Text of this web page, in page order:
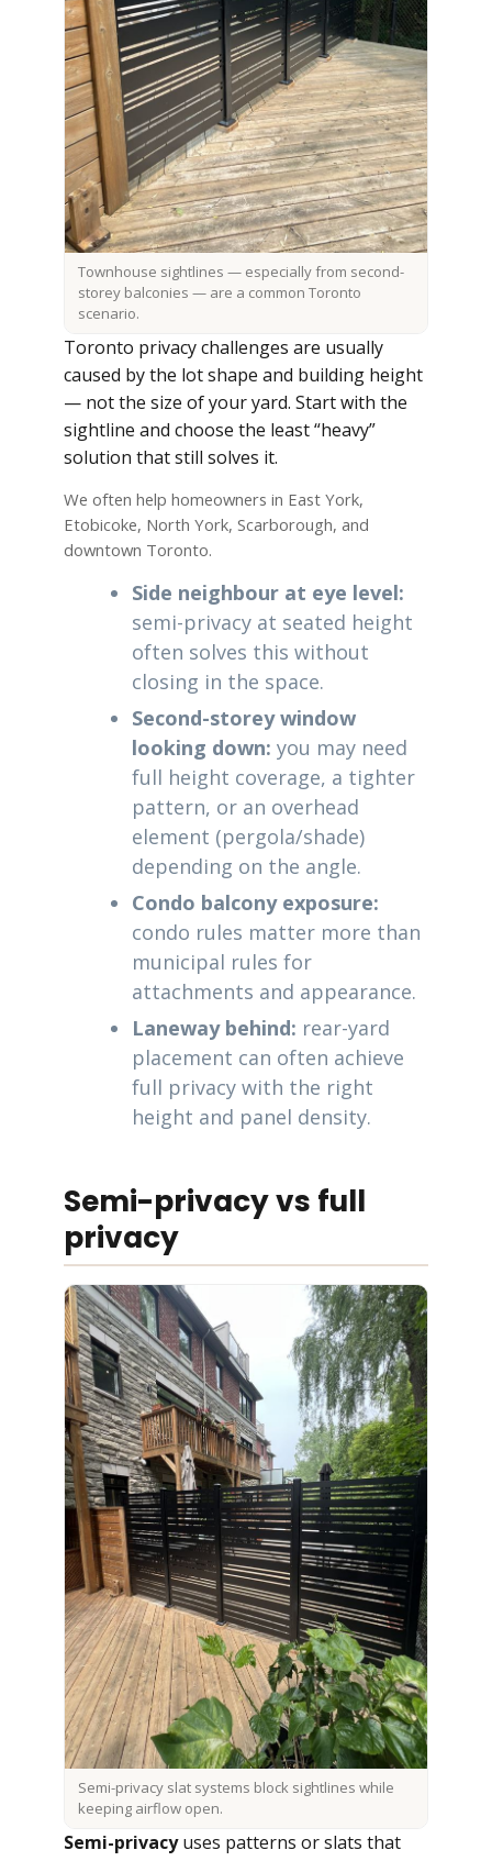
Townhouse sightlines — especially from second-
storey balconies — are a common Toronto
scenario.
Toronto privacy challenges are usually
caused by the lot shape and building height
— not the size of your yard. Start with the
sightline and choose the least “heavy”
solution that still solves it.
We often help homeowners in East York,
Etobicoke, North York, Scarborough, and
downtown Toronto.
Side neighbour at eye level:
semi-privacy at seated height
often solves this without
closing in the space.
Second-storey window
looking down: you may need
full height coverage, a tighter
pattern, or an overhead
element (pergola/shade)
depending on the angle.
Condo balcony exposure:
condo rules matter more than
municipal rules for
attachments and appearance.
Laneway behind: rear-yard
placement can often achieve
full privacy with the right
height and panel density.
Semi-privacy vs full
privacy
Semi-privacy slat systems block sightlines while
keeping airflow open.
Semi-privacyuses patterns or slats that